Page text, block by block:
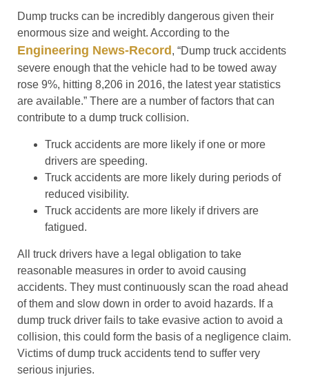
Dump trucks can be incredibly dangerous given their
enormous size and weight. According to the
Engineering News-Record , “Dump truck accidents
severe enough that the vehicle had to be towed away
rose 9%, hitting 8,206 in 2016, the latest year statistics
are available.” There are a number of factors that can
contribute to a dump truck collision.
Truck accidents are more likely if one or more
drivers are speeding.
Truck accidents are more likely during periods of
reduced visibility.
Truck accidents are more likely if drivers are
fatigued.
All truck drivers have a legal obligation to take
reasonable measures in order to avoid causing
accidents. They must continuously scan the road ahead
of them and slow down in order to avoid hazards. If a
dump truck driver fails to take evasive action to avoid a
collision, this could form the basis of a negligence claim.
Victims of dump truck accidents tend to suffer very
serious injuries.